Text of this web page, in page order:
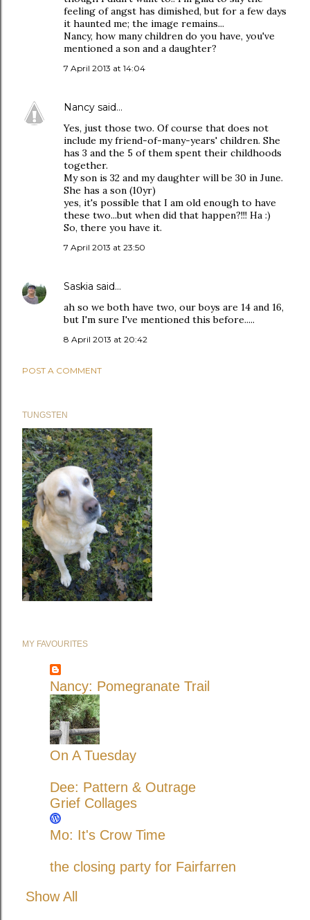
feeling of angst has dimished, but for a few days
it haunted me; the image remains...
Nancy, how many children do you have, you've
mentioned a son and a daughter?
7 April 2013 at 14:04
Nancy said…
Yes, just those two. Of course that does not
include my friend-of-many-years' children. She
has 3 and the 5 of them spent their childhoods
together.
My son is 32 and my daughter will be 30 in June.
She has a son (10yr)
yes, it's possible that I am old enough to have
these two...but when did that happen?!!! Ha :)
So, there you have it.
7 April 2013 at 23:50
Saskia said…
ah so we both have two, our boys are 14 and 16,
but I'm sure I've mentioned this before.....
8 April 2013 at 20:42
POST A COMMENT
TUNGSTEN
MY FAVOURITES
Nancy: Pomegranate Trail
On A Tuesday
Dee: Pattern & Outrage
Grief Collages
Mo: It's Crow Time
the closing party for Fairfarren
Show All